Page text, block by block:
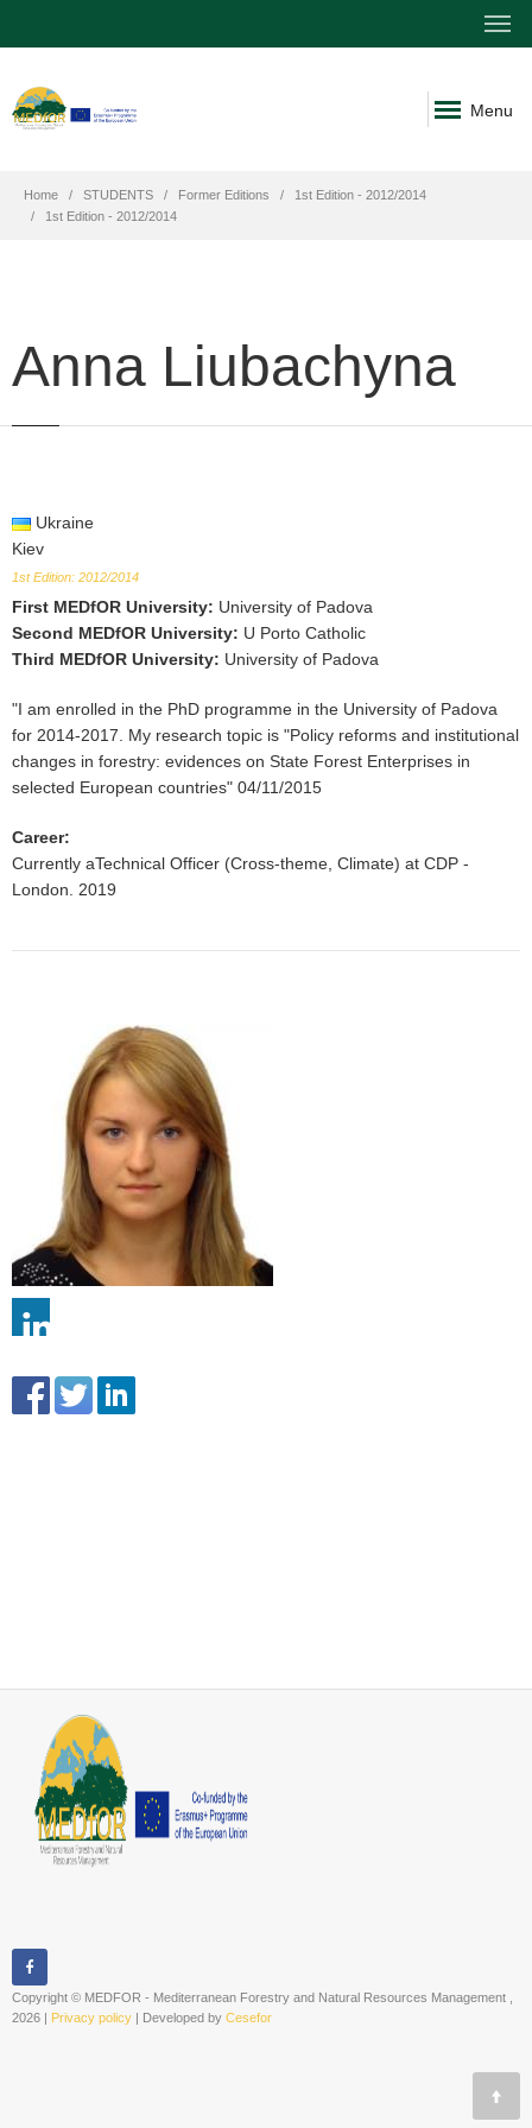
Menu
Home STUDENTS Former Editions
1st Edition - 2012/2014
1st Edition - 2012/2014
Anna Liubachyna
Ukraine
Kiev
1st Edition: 2012/2014
First MEDfOR University: University of Padova
Second MEDfOR University: U Porto Catholic
Third MEDfOR University: University of Padova
"I am enrolled in the PhD programme in the University of Padova
for 2014-2017. My research topic is "Policy reforms and institutional
changes in forestry: evidences on State Forest Enterprises in
selected European countries" 04/11/2015
Career:
Currently aTechnical Officer (Cross-theme, Climate) at CDP -
London. 2019
Copyright © MEDFOR - Mediterranean Forestry and Natural Resources Management ,
2026 | Privacy policy | Developed by Cesefor